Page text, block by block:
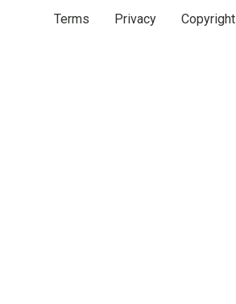
Terms Privacy Copyright